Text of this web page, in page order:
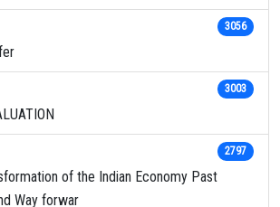
3056
3003
of the Indian Economy Past
Way forwar
2797